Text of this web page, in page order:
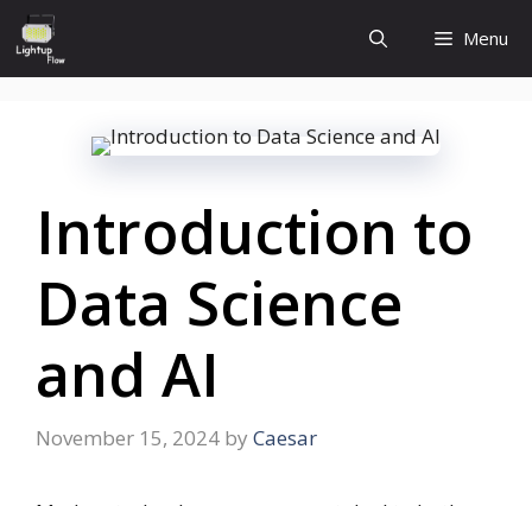
Skip
to
content
Menu
Introduction to
Data Science
and AI
November 15, 2024 by Caesar